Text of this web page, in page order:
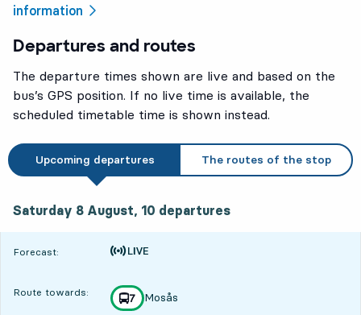
information
Departures and routes
The departure times shown are live and based on the
bus’s GPS position. If no live time is available, the
scheduled timetable time is shown instead.
Upcoming departures The routes of the stop
Saturday 8 August, 10 departures
Forecast:
Time is forecast
Route towards: line
7
towards
Mosås
,